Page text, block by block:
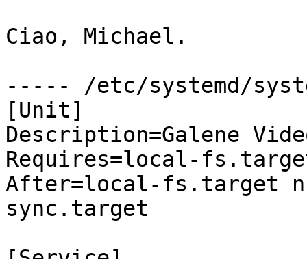
Ciao, Michael.
----- /etc/systemd/
[Unit]
Description=Galene
Requires=local-
After=local-fs.target
sync.target